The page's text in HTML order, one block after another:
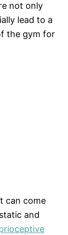
not only
lead to a
the gym for
can come
and